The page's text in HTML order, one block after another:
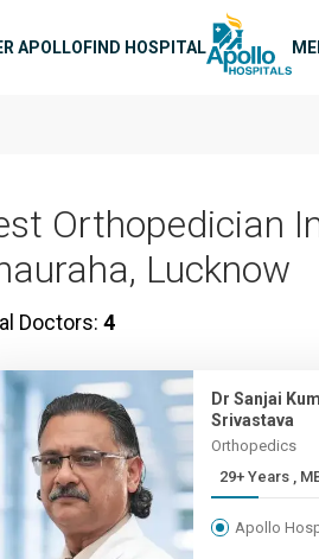
APOLLOFIND HOSPITAL
Orthopedician
Lucknow
Doctors: 4
Dr Sanjai
Srivastava
Orthopedics
29+
Apollo